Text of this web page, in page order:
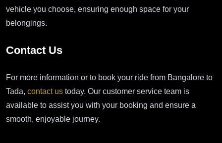
vehicle you choose, ensuring enough space for your
belongings.
Contact Us
For more information or to book your ride from Bangalore to
Tada, contact us today. Our customer service team is
available to assist you with your booking and ensure a
smooth, enjoyable journey.